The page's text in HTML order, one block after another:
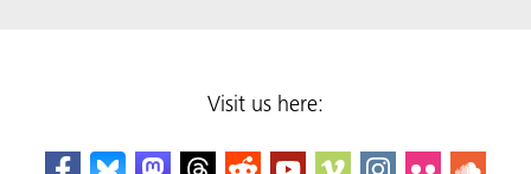
Visit us here: